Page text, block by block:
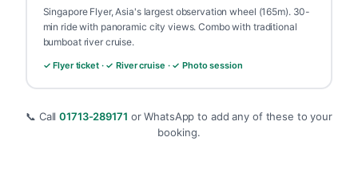
Singapore Flyer, Asia's largest observation wheel (165m). 30-
min ride with panoramic city views. Combo with traditional
bumboat river cruise.
✓ Flyer ticket · ✓ River cruise · ✓ Photo session
📞 Call01713-289171 or WhatsApp to add any of these to your
booking.